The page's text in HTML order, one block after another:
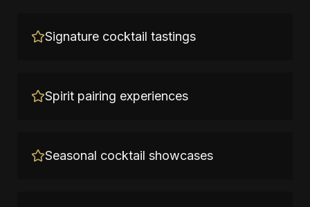
Signature cocktail tastings
Spirit pairing experiences
Seasonal cocktail showcases